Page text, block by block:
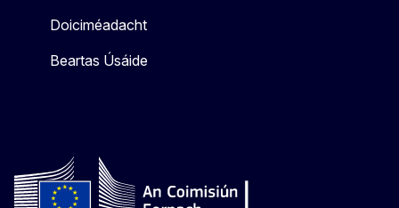
Doiciméadacht
Beartas Úsáide